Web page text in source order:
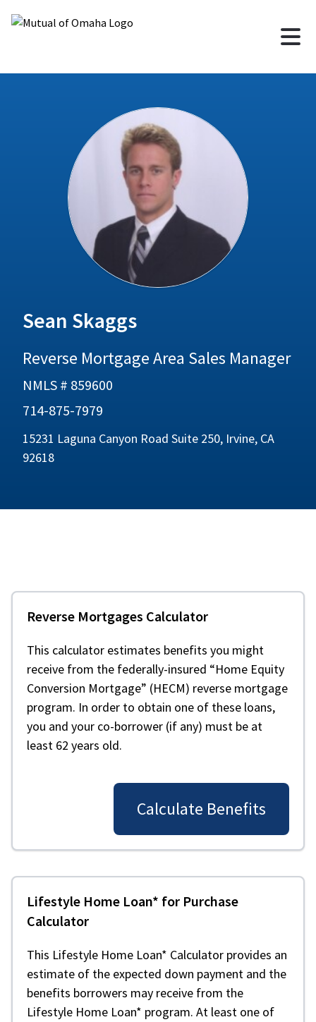
Sean Skaggs
Reverse Mortgage Area Sales Manager
NMLS # 859600
714-875-7979
15231 Laguna Canyon Road Suite 250, Irvine, CA
92618
Reverse Mortgages Calculator
This calculator estimates benefits you might
receive from the federally-insured “Home Equity
Conversion Mortgage” (HECM) reverse mortgage
program. In order to obtain one of these loans,
you and your co-borrower (if any) must be at
least 62 years old.
Calculate Benefits
Lifestyle Home Loan* for Purchase
Calculator
This Lifestyle Home Loan* Calculator provides an
estimate of the expected down payment and the
benefits borrowers may receive from the
Lifestyle Home Loan* program. At least one of